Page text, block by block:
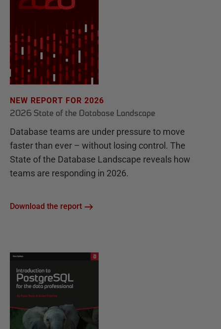
NEW REPORT FOR 2026
2026 State of the Database Landscape
Database teams are under pressure to move
faster than ever – without losing control. The
State of the Database Landscape reveals how
teams are responding in 2026.
Download the report